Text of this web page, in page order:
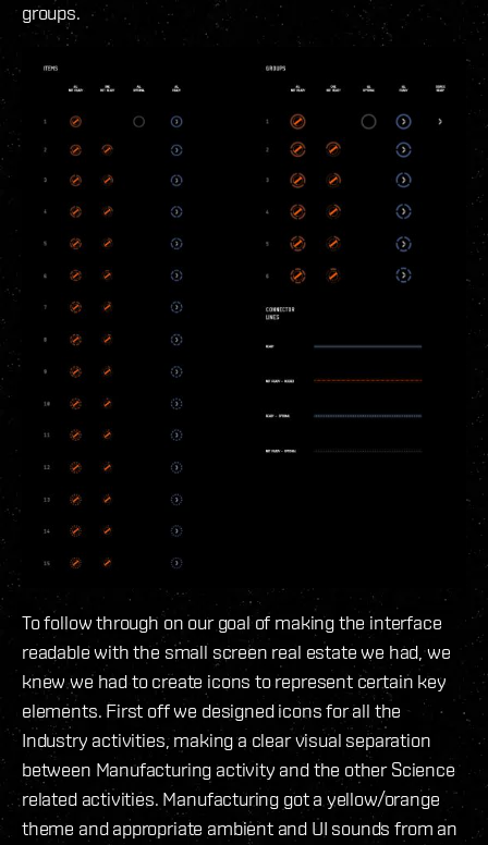
groups.
To follow through on our goal of making the interface
readable with the small screen real estate we had, we
knew we had to create icons to represent certain key
elements. First off we designed icons for all the
Industry activities, making a clear visual separation
between Manufacturing activity and the other Science
related activities. Manufacturing got a yellow/orange
theme and appropriate ambient and UI sounds from an